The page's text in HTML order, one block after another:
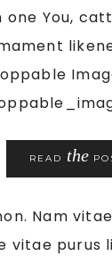
You,
READ the
Nam
vitae purus